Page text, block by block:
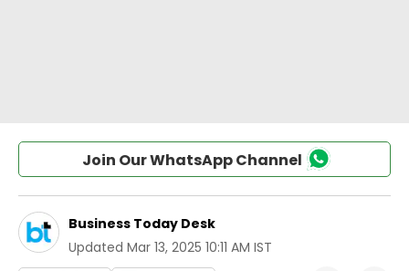
Join Our WhatsApp Channel
Business Today Desk
Updated Mar 13, 2025 10:11 AM IST